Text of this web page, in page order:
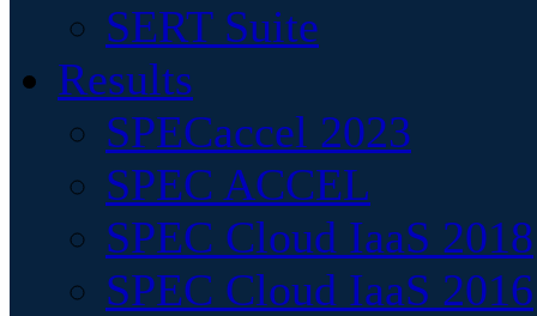
SERT Suite
Results
SPECaccel 2023
SPEC ACCEL
SPEC Cloud IaaS 2018
SPEC Cloud IaaS 2016